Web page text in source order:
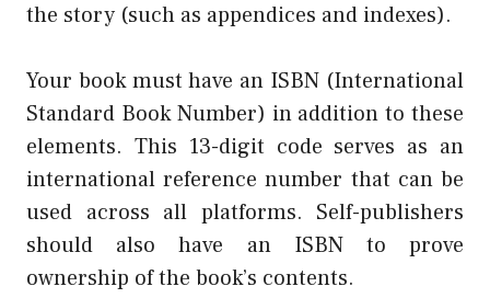
the story (such as appendices and indexes).
Your book must have an ISBN (International
Standard Book Number) in addition to these
elements. This 13-digit code serves as an
international reference number that can be
used across all platforms. Self-publishers
should also have an ISBN to prove
ownership of the book’s contents.